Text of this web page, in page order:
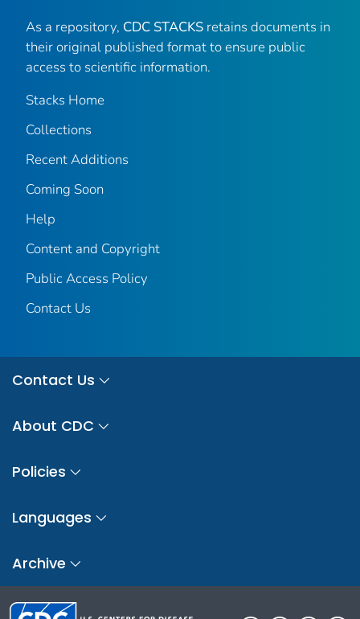
As a repository, CDC STACKS retains documents in
their original published format to ensure public
access to scientific information.
Stacks Home
Collections
Recent Additions
Coming Soon
Help
Content and Copyright
Public Access Policy
Contact Us
Contact Us
About CDC
Policies
Languages
Archive